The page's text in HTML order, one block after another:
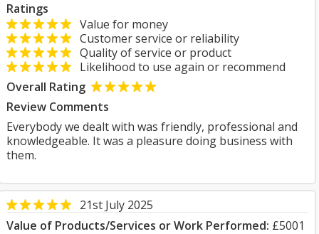
Ratings
Value for money
Customer service or reliability
Quality of service or product
Likelihood to use again or recommend
Overall Rating
Review Comments
Everybody we dealt with was friendly, professional and
knowledgeable. It was a pleasure doing business with
them.
21st July 2025
Value of Products/Services or Work Performed: £5001